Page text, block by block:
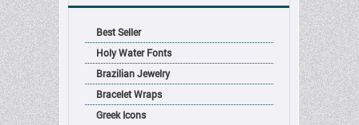
Best Seller
Holy Water Fonts
Brazilian Jewelry
Bracelet Wraps
Greek Icons